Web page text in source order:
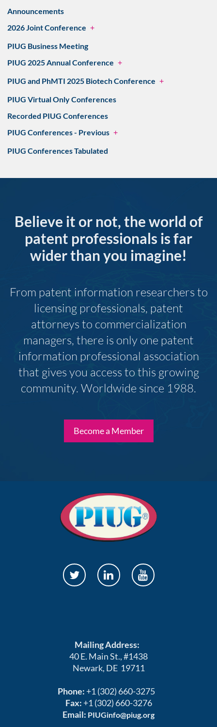
Announcements
2026 Joint Conference +
PIUG Business Meeting
PIUG 2025 Annual Conference +
PIUG and PhMTI 2025 Biotech Conference +
PIUG Virtual Only Conferences
Recorded PIUG Conferences
PIUG Conferences - Previous +
PIUG Conferences Tabulated
Believe it or not, the world of
patent professionals is far
wider than you imagine!
From patent information researchers to
licensing professionals, patent
attorneys to commercialization
managers, there is only one patent
information professional association
that gives you access to this growing
community. Worldwide since 1988.
Become a Member
Mailing Address:
40 E. Main St., #1438
Newark, DE 19711
Phone: +1 (302) 660-3275
Fax: +1 (302) 660-3276
Email: PIUGinfo@piug.org